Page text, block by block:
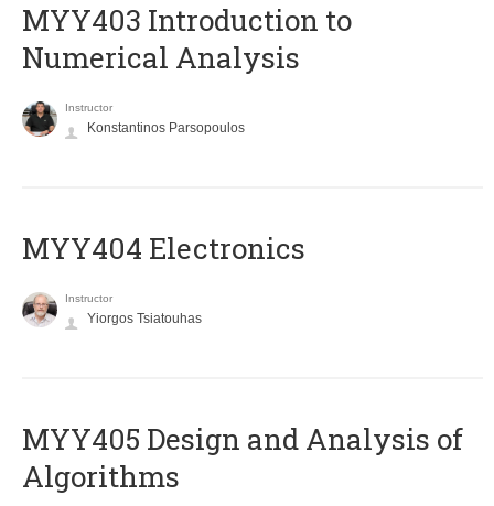
MYY403 Introduction to
Numerical Analysis
Instructor
Konstantinos Parsopoulos
MYY404 Electronics
Instructor
Yiorgos Tsiatouhas
MYY405 Design and Analysis of
Algorithms